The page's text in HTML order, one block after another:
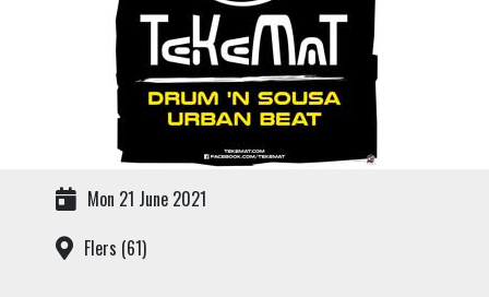
Mon 21 June 2021
Flers (61)